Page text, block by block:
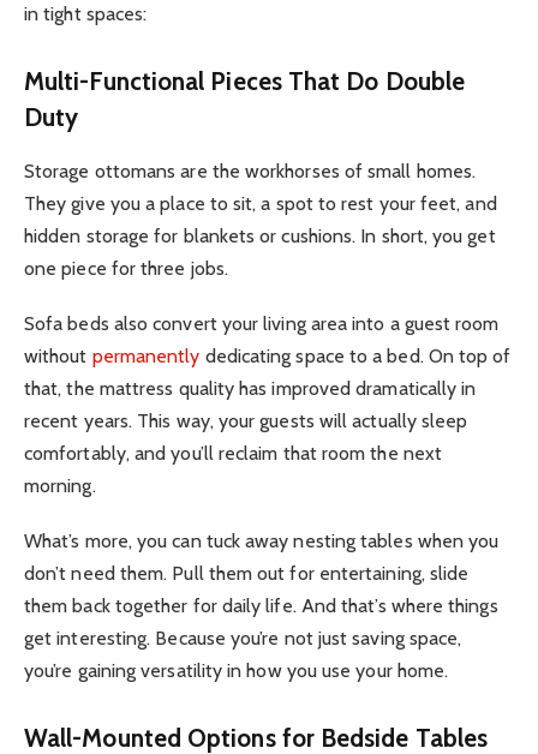
in tight spaces:
Multi-Functional Pieces That Do Double
Duty
Storage ottomans are the workhorses of small homes.
They give you a place to sit, a spot to rest your feet, and
hidden storage for blankets or cushions. In short, you get
one piece for three jobs.
Sofa beds also convert your living area into a guest room
without permanently dedicating space to a bed. On top of
that, the mattress quality has improved dramatically in
recent years. This way, your guests will actually sleep
comfortably, and you’ll reclaim that room the next
morning.
What’s more, you can tuck away nesting tables when you
don’t need them. Pull them out for entertaining, slide
them back together for daily life. And that’s where things
get interesting. Because you’re not just saving space,
you’re gaining versatility in how you use your home.
Wall-Mounted Options for Bedside Tables